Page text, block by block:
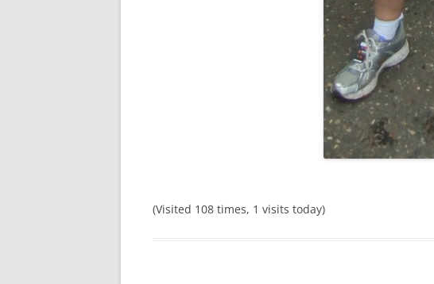
(Visited 108 times, 1 visits today)